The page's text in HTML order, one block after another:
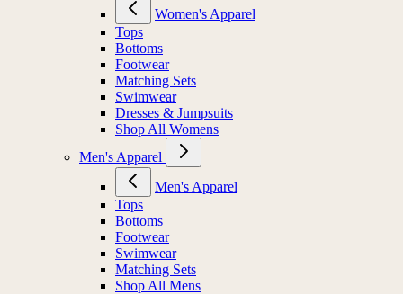
Women's Apparel
Tops
Bottoms
Footwear
Matching Sets
Swimwear
Dresses & Jumpsuits
Shop All Womens
Men's Apparel
Men's Apparel
Tops
Bottoms
Footwear
Swimwear
Matching Sets
Shop All Mens